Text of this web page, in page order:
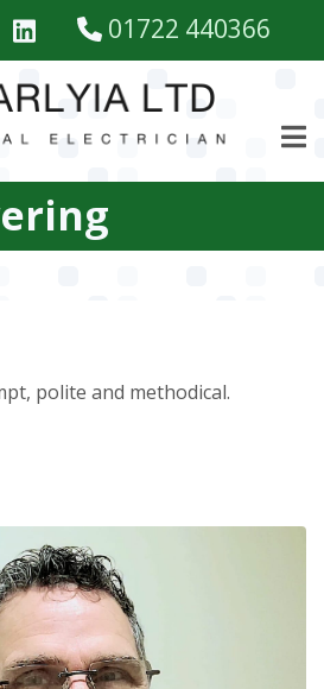
01722 440366
polite and methodical.